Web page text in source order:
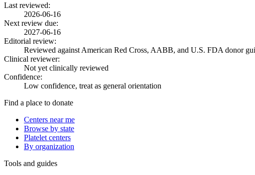
Last reviewed:
2026-06-16
Next review due:
2027-06-16
Editorial review:
Reviewed against American Red Cross, AABB, and U.S. FDA donor
Clinical reviewer:
Not yet clinically reviewed
Confidence:
Low confidence, treat as general orientation
Find a place to donate
Centers near me
Browse by state
Platelet centers
By organization
Tools and guides